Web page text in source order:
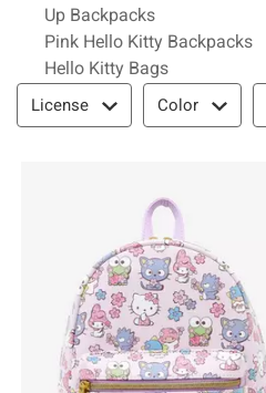
Up Backpacks
Pink Hello Kitty Backpacks
Hello Kitty Bags
Filter & Sort
License Color